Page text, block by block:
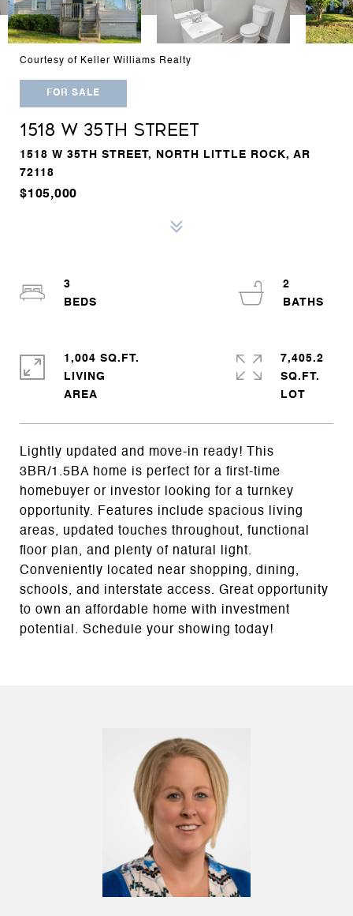
Courtesy of Keller Williams Realty
FOR SALE
1518 W 35TH STREET
1518 W 35TH STREET, NORTH LITTLE ROCK, AR
72118
$105,000
Lightly updated and move-in ready! This
3BR/1.5BA home is perfect for a first-time
homebuyer or investor looking for a turnkey
opportunity. Features include spacious living
areas, updated touches throughout, functional
floor plan, and plenty of natural light.
Conveniently located near shopping, dining,
schools, and interstate access. Great opportunity
to own an affordable home with investment
potential. Schedule your showing today!
3
2
1,004 SQ.FT.
LIVING
7,405.2
SQ.FT.